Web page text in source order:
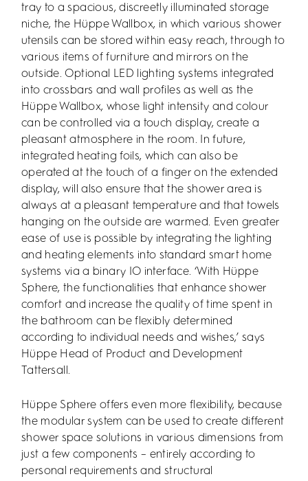
tray to a spacious, discreetly illuminated storage
niche, the Hüppe Wallbox, in which various shower
utensils can be stored within easy reach, through to
various items of furniture and mirrors on the
outside. Optional LED lighting systems integrated
into crossbars and wall profiles as well as the
Hüppe Wallbox, whose light intensity and colour
can be controlled via a touch display, create a
pleasant atmosphere in the room. In future,
integrated heating foils, which can also be
operated at the touch of a finger on the extended
display, will also ensure that the shower area is
always at a pleasant temperature and that towels
hanging on the outside are warmed. Even greater
ease of use is possible by integrating the lighting
and heating elements into standard smart home
systems via a binary IO interface. ‘With Hüppe
Sphere, the functionalities that enhance shower
comfort and increase the quality of time spent in
the bathroom can be flexibly determined
according to individual needs and wishes,’ says
Hüppe Head of Product and Development
Tattersall.
Hüppe Sphere offers even more flexibility, because
the modular system can be used to create different
shower space solutions in various dimensions from
just a few components – entirely according to
personal requirements and structural